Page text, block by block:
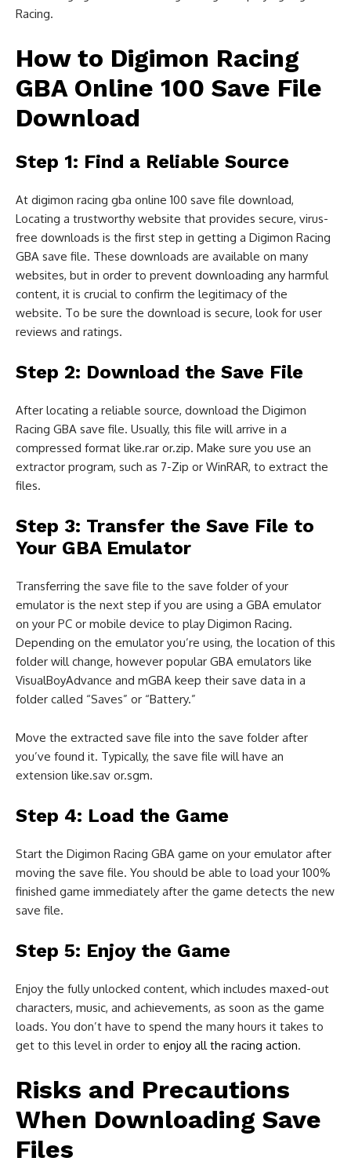
Racing.
How to Digimon Racing
GBA Online 100 Save File
Download
Step 1: Find a Reliable Source
At digimon racing gba online 100 save file download,
Locating a trustworthy website that provides secure, virus-
free downloads is the first step in getting a Digimon Racing
GBA save file. These downloads are available on many
websites, but in order to prevent downloading any harmful
content, it is crucial to confirm the legitimacy of the
website. To be sure the download is secure, look for user
reviews and ratings.
Step 2: Download the Save File
After locating a reliable source, download the Digimon
Racing GBA save file. Usually, this file will arrive in a
compressed format like.rar or.zip. Make sure you use an
extractor program, such as 7-Zip or WinRAR, to extract the
files.
Step 3: Transfer the Save File to
Your GBA Emulator
Transferring the save file to the save folder of your
emulator is the next step if you are using a GBA emulator
on your PC or mobile device to play Digimon Racing.
Depending on the emulator you’re using, the location of this
folder will change, however popular GBA emulators like
VisualBoyAdvance and mGBA keep their save data in a
folder called “Saves” or “Battery.”
Move the extracted save file into the save folder after
you’ve found it. Typically, the save file will have an
extension like.sav or.sgm.
Step 4: Load the Game
Start the Digimon Racing GBA game on your emulator after
moving the save file. You should be able to load your 100%
finished game immediately after the game detects the new
save file.
Step 5: Enjoy the Game
Enjoy the fully unlocked content, which includes maxed-out
characters, music, and achievements, as soon as the game
loads. You don’t have to spend the many hours it takes to
get to this level in order to enjoy all the racing action.
Risks and Precautions
When Downloading Save
Files